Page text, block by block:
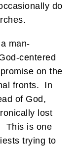
do
man-
centered
on the
fronts. In
of God,
lost
This is one
trying to